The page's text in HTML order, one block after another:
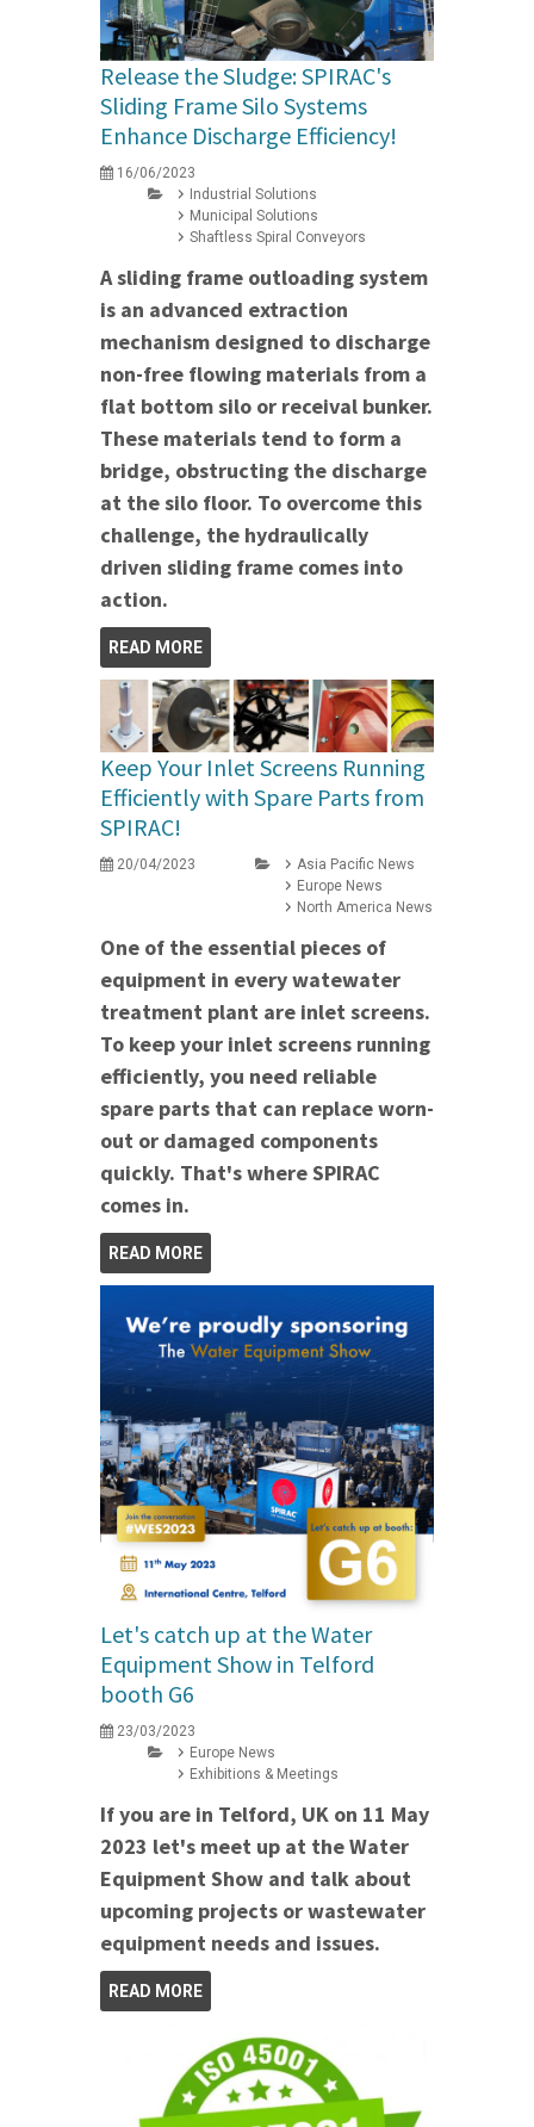
Release the Sludge: SPIRAC's
Sliding Frame Silo Systems
Enhance Discharge Efficiency!
16/06/2023
Industrial Solutions
Municipal Solutions
Shaftless Spiral Conveyors
A sliding frame outloading system
is an advanced extraction
mechanism designed to discharge
non-free flowing materials from a
flat bottom silo or receival bunker.
These materials tend to form a
bridge, obstructing the discharge
at the silo floor. To overcome this
challenge, the hydraulically
driven sliding frame comes into
action.
READ MORE
Keep Your Inlet Screens Running
Efficiently with Spare Parts from
SPIRAC!
20/04/2023
Asia Pacific News
Europe News
North America News
One of the essential pieces of
equipment in every watewater
treatment plant are inlet screens.
To keep your inlet screens running
efficiently, you need reliable
spare parts that can replace worn-
out or damaged components
quickly. That's where SPIRAC
comes in.
READ MORE
Let's catch up at the Water
Equipment Show in Telford
booth G6
23/03/2023
Europe News
Exhibitions & Meetings
If you are in Telford, UK on 11 May
2023 let's meet up at the Water
Equipment Show and talk about
upcoming projects or wastewater
equipment needs and issues.
READ MORE